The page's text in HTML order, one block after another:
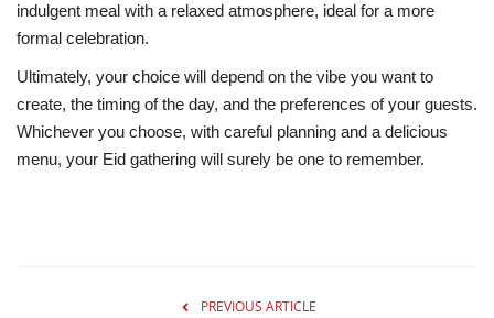
indulgent meal with a relaxed atmosphere, ideal for a more
formal celebration.
Ultimately, your choice will depend on the vibe you want to
create, the timing of the day, and the preferences of your guests.
Whichever you choose, with careful planning and a delicious
menu, your Eid gathering will surely be one to remember.
PREVIOUS ARTICLE